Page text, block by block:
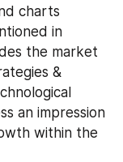
charts
in
the market
&
an impression
within the